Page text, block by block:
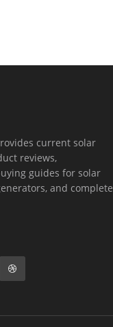
current solar
reviews,
guides for solar
and complete